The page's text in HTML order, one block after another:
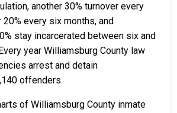
another 30% turnover every
20% every six months, and
stay incarcerated between six and
year Williamsburg County law
arrest and detain
offenders.
of Williamsburg County inmate